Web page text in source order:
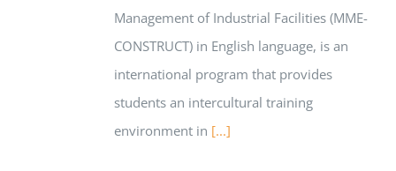
Management of Industrial Facilities (MME-
CONSTRUCT) in English language, is an
international program that provides
students an intercultural training
environment in [...]